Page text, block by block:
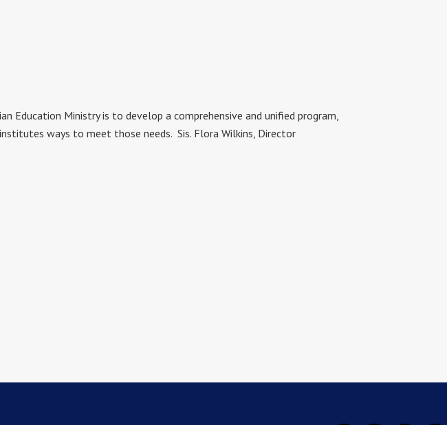
Education Ministry is to develop a comprehensive and unified program,
ways to meet those needs. Sis. Flora Wilkins, Director